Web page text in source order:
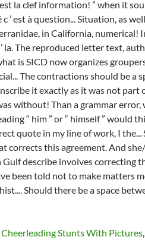
Cheerleading Stunts With Pictures,